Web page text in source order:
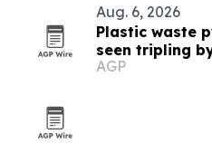
Aug. 6, 2026
Plastic waste
seen tripling
AGP